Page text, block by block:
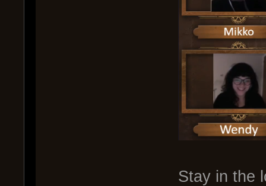
Stay in the